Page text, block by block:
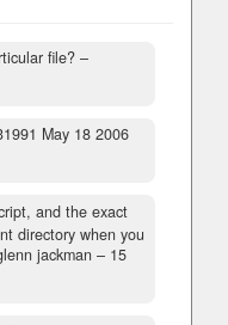
file? –
May 18 2006
and the exact
directory when you
jackman – 15